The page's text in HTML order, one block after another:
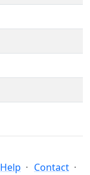
Help Contact